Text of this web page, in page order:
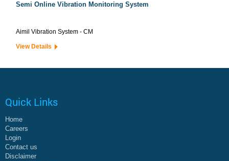
Semi Online Vibration Monitoring System
Aimil Vibration System - CM
View Details
Quick Links
Home
Careers
Login
Contact us
Disclaimer